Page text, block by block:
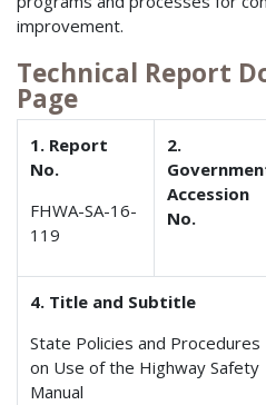
improvement.
Technical Report
Page
1. Report
No.
FHWA-SA-16-
119
2.
Accession
No.
4. Title and Subtitle
State Policies and Procedures
on Use of the Highway Safety
Manual